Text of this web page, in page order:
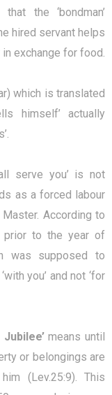
the ‘bondman’
hired servant helps
exchange for food.
himself’ actually
serve you’ is not
as a forced labour
According to
prior to the year of
was supposed to
means until
or belongings are
(Lev.25:9). This